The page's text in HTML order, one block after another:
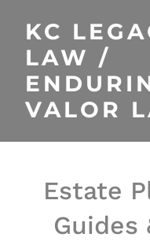
KC
LAW /
VALOR
Estate
Guides